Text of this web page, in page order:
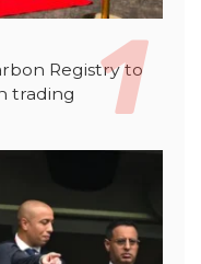
Registry to
trading